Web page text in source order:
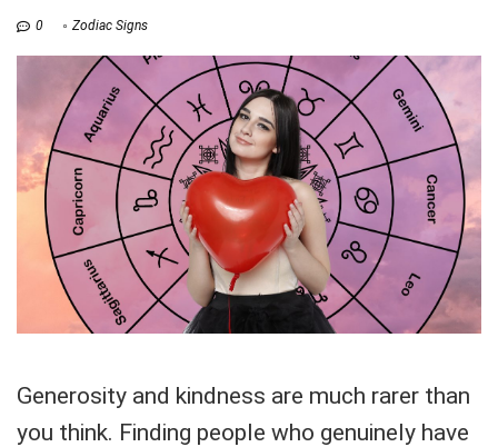
0 Zodiac Signs
Generosity and kindness are much rarer than
you think. Finding people who genuinely have